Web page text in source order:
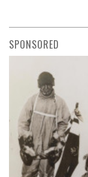
SPONSORED